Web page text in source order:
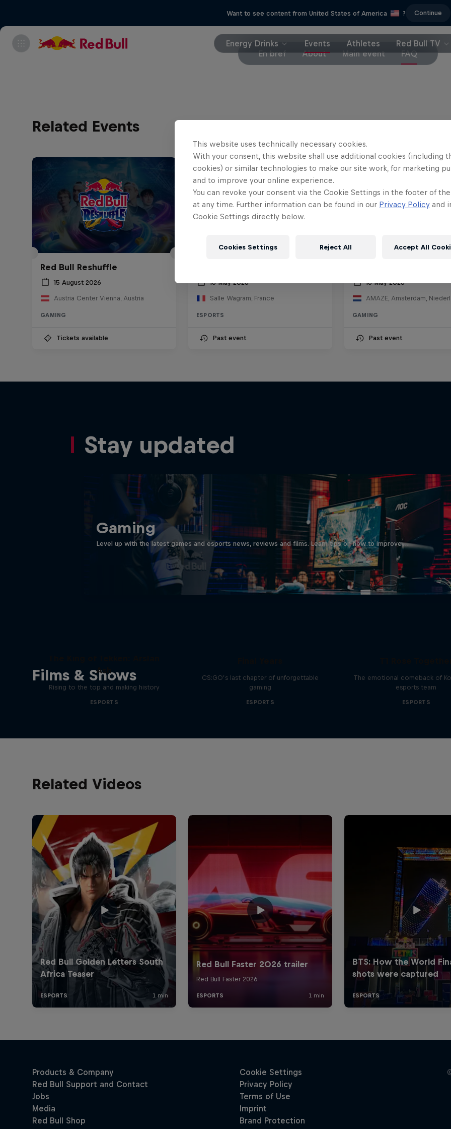
Want to see content from United States of America ? Continue
Energy Drinks Events Athletes
Red Bull TV
En bref
About Main event FAQ
Related Events
Red Bull Reshuffle
15 August 2026
Austria Center Vienna, Austria
GAMING
Tickets available
16 May 2026
Salle Wagram, France
ESPORTS
Past event
16 May 2026
AMAZE, Amsterdam,
GAMING
Past event
Stay updated
Gaming
Level up with the latest games and esports news, reviews and films. Learn tips on how to improve …
Films & Shows
Ash
Rising to the top and making history
ESPORTS
CS:GO’s last chapter of unforgettable
gaming
ESPORTS
The emotional comeback of
esports team
ESPORTS
Related Videos
This website uses technically necessary cookies.
With your consent, this website shall use additional cookies (including
cookies) or similar technologies to make our site work, for marketing
and to improve your online experience.
You can revoke your consent via the Cookie Settings in the footer of
at any time. Further information can be found in our Privacy Policy and
Cookie Settings directly below.
Cookies Settings Reject All Accept All